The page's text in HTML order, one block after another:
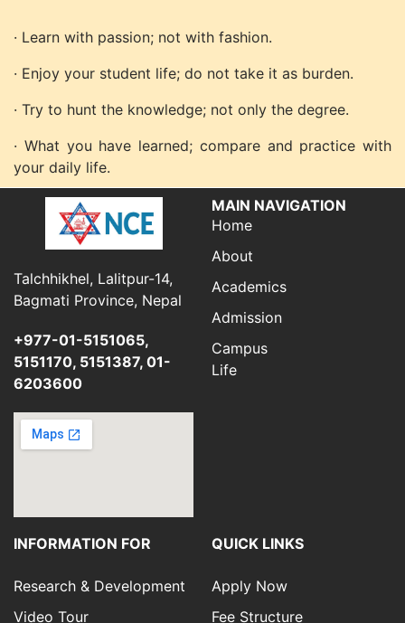
· Learn with passion; not with fashion.
· Enjoy your student life; do not take it as burden.
· Try to hunt the knowledge; not only the degree.
· What you have learned; compare and practice with
your daily life.
Talchhikhel, Lalitpur-14,
Bagmati Province, Nepal
+977-01-5151065,
5151170, 5151387, 01-
6203600
MAIN NAVIGATION
Home
About
Academics
Admission
Campus
Life
INFORMATION FOR
Research & Development
Video Tour
QUICK LINKS
Apply Now
Fee Structure